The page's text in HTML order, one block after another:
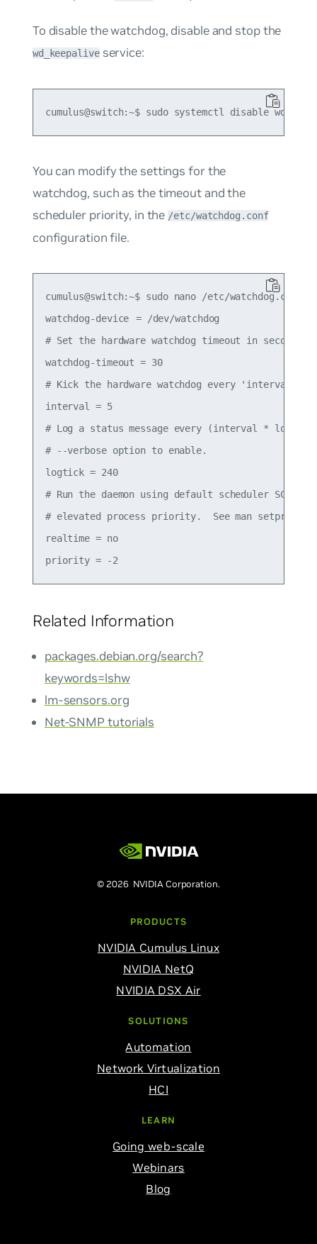
To disable the watchdog, disable and stop the
wd_keepaliveservice:
You can modify the settings for the
watchdog, such as the timeout and the
scheduler priority, in the /etc/watchdog.conf
configuration file.
cumulus@switch:~$ sudo nano /etc/watchdog.conf
watchdog-device	= /dev/watchdog
# Set the hardware watchdog timeout in seconds
watchdog-timeout = 30
# Kick the hardware watchdog every 'interval'
interval = 5
# Log a status message every (interval *
# --verbose option to enable.
logtick = 240
# Run the daemon using default scheduler
# elevated process priority.  See man
realtime = no
Related Information
packages.debian.org/search?
keywords=lshw
lm-sensors.org
Net-SNMP tutorials
© 2026 NVIDIA Corporation.
PRODUCTS
NVIDIA Cumulus Linux
NVIDIA NetQ
NVIDIA DSX Air
SOLUTIONS
Automation
Network Virtualization
HCI
LEARN
Going web-scale
Webinars
Blog